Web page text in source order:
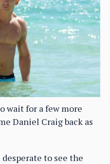
wait for a few more
Daniel Craig back as
desperate to see the